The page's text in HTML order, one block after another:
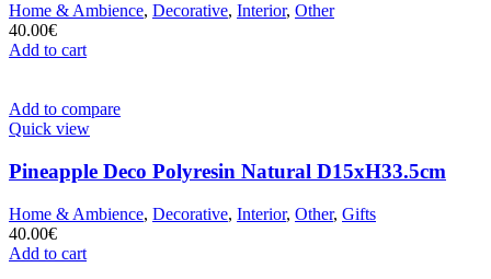
Home & Ambience, Decorative, Interior, Other
40.00€
Add to cart
Add to compare
Quick view
Pineapple Deco Polyresin Natural D15xH33.5cm
Home & Ambience, Decorative, Interior, Other, Gifts
40.00€
Add to cart